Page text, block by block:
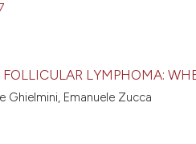
LYMPHOMA:
Ghielmini, Emanuele Zucca